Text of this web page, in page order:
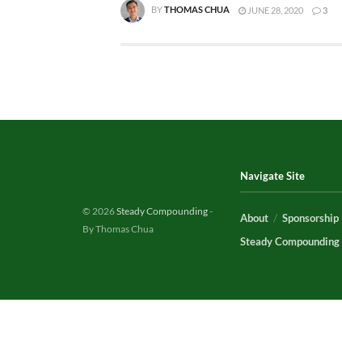
BYTHOMAS CHUA JUNE 28, 2020 3
© 2026Steady Compounding-
By Thomas Chua
Navigate Site
About Sponsorship
Steady